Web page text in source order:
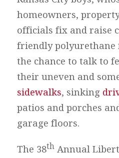
homeowners,
officials fix and raise
friendly polyurethane
the chance to talk to
their uneven and
sidewalks, sinking
patios and porches
garage floors.
The 38thAnnual